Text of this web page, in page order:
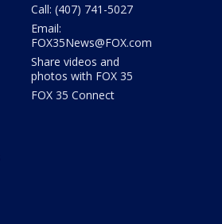
Call: (407) 741-5027
Email:
FOX35News@FOX.com
Share videos and
photos with FOX 35
FOX 35 Connect